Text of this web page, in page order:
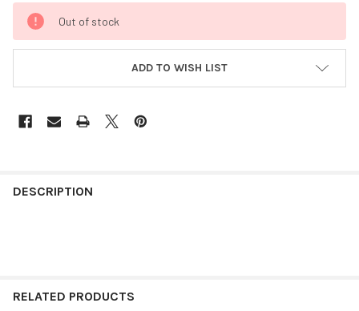
CURRENT
STOCK:
Out of stock
ADD TO WISH LIST
BOUGHT
DESCRIPTION
RELATED PRODUCTS